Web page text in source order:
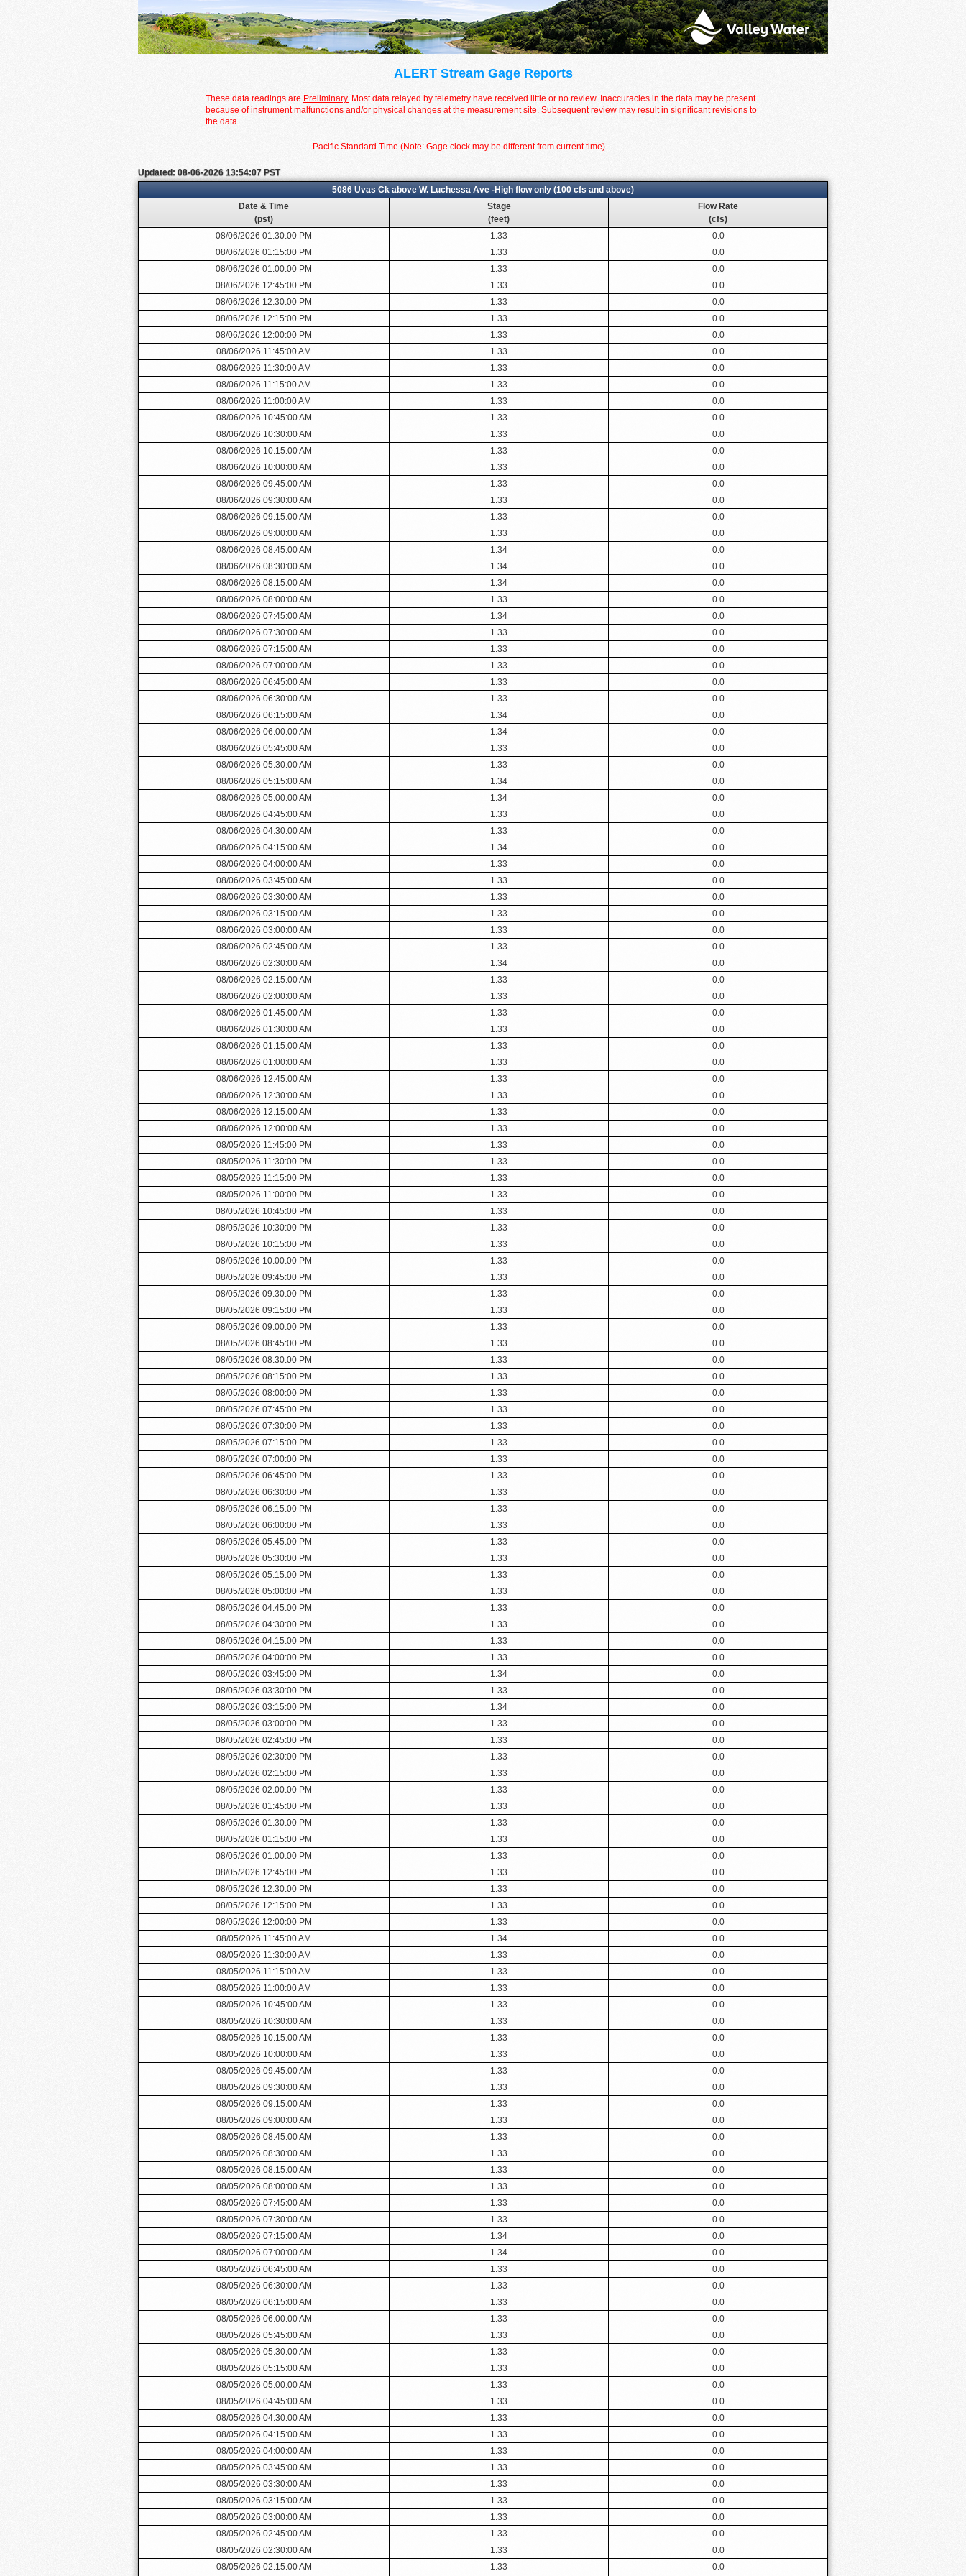
ALERT Stream Gage Reports
These data readings are Preliminary.Most data relayed by telemetry have received little or no review. Inaccuracies in the data may be present
because of instrument malfunctions and/or physical changes at the measurement site. Subsequent review may result in significant revisions to
the data.
Pacific Standard Time (Note: Gage clock may be different from current time)
Updated: 08-06-2026 13:54:07 PST
5086 Uvas Ck above W. Luchessa Ave -High flow only (100 cfs and above)
Date & Time
(pst)
Stage
(feet)
Flow Rate
(cfs)
08/06/2026 01:30:00 PM
1.33
0.0
08/06/2026 01:15:00 PM
1.33
0.0
08/06/2026 01:00:00 PM
1.33
0.0
08/06/2026 12:45:00 PM
1.33
0.0
08/06/2026 12:30:00 PM
1.33
0.0
08/06/2026 12:15:00 PM
1.33
0.0
08/06/2026 12:00:00 PM
1.33
0.0
08/06/2026 11:45:00 AM
1.33
0.0
08/06/2026 11:30:00 AM
1.33
0.0
08/06/2026 11:15:00 AM
1.33
0.0
08/06/2026 11:00:00 AM
1.33
0.0
08/06/2026 10:45:00 AM
1.33
0.0
08/06/2026 10:30:00 AM
1.33
0.0
08/06/2026 10:15:00 AM
1.33
0.0
08/06/2026 10:00:00 AM
1.33
0.0
08/06/2026 09:45:00 AM
1.33
0.0
08/06/2026 09:30:00 AM
1.33
0.0
08/06/2026 09:15:00 AM
1.33
0.0
08/06/2026 09:00:00 AM
1.33
0.0
08/06/2026 08:45:00 AM
1.34
0.0
08/06/2026 08:30:00 AM
1.34
0.0
08/06/2026 08:15:00 AM
1.34
0.0
08/06/2026 08:00:00 AM
1.33
0.0
08/06/2026 07:45:00 AM
1.34
0.0
08/06/2026 07:30:00 AM
1.33
0.0
08/06/2026 07:15:00 AM
1.33
0.0
08/06/2026 07:00:00 AM
1.33
0.0
08/06/2026 06:45:00 AM
1.33
0.0
08/06/2026 06:30:00 AM
1.33
0.0
08/06/2026 06:15:00 AM
1.34
0.0
08/06/2026 06:00:00 AM
1.34
0.0
08/06/2026 05:45:00 AM
1.33
0.0
08/06/2026 05:30:00 AM
1.33
0.0
08/06/2026 05:15:00 AM
1.34
0.0
08/06/2026 05:00:00 AM
1.34
0.0
08/06/2026 04:45:00 AM
1.33
0.0
08/06/2026 04:30:00 AM
1.33
0.0
08/06/2026 04:15:00 AM
1.34
0.0
08/06/2026 04:00:00 AM
1.33
0.0
08/06/2026 03:45:00 AM
1.33
0.0
08/06/2026 03:30:00 AM
1.33
0.0
08/06/2026 03:15:00 AM
1.33
0.0
08/06/2026 03:00:00 AM
1.33
0.0
08/06/2026 02:45:00 AM
1.33
0.0
08/06/2026 02:30:00 AM
1.34
0.0
08/06/2026 02:15:00 AM
1.33
0.0
08/06/2026 02:00:00 AM
1.33
0.0
08/06/2026 01:45:00 AM
1.33
0.0
08/06/2026 01:30:00 AM
1.33
0.0
08/06/2026 01:15:00 AM
1.33
0.0
08/06/2026 01:00:00 AM
1.33
0.0
08/06/2026 12:45:00 AM
1.33
0.0
08/06/2026 12:30:00 AM
1.33
0.0
08/06/2026 12:15:00 AM
1.33
0.0
08/06/2026 12:00:00 AM
1.33
0.0
08/05/2026 11:45:00 PM
1.33
0.0
08/05/2026 11:30:00 PM
1.33
0.0
08/05/2026 11:15:00 PM
1.33
0.0
08/05/2026 11:00:00 PM
1.33
0.0
08/05/2026 10:45:00 PM
1.33
0.0
08/05/2026 10:30:00 PM
1.33
0.0
08/05/2026 10:15:00 PM
1.33
0.0
08/05/2026 10:00:00 PM
1.33
0.0
08/05/2026 09:45:00 PM
1.33
0.0
08/05/2026 09:30:00 PM
1.33
0.0
08/05/2026 09:15:00 PM
1.33
0.0
08/05/2026 09:00:00 PM
1.33
0.0
08/05/2026 08:45:00 PM
1.33
0.0
08/05/2026 08:30:00 PM
1.33
0.0
08/05/2026 08:15:00 PM
1.33
0.0
08/05/2026 08:00:00 PM
1.33
0.0
08/05/2026 07:45:00 PM
1.33
0.0
08/05/2026 07:30:00 PM
1.33
0.0
08/05/2026 07:15:00 PM
1.33
0.0
08/05/2026 07:00:00 PM
1.33
0.0
08/05/2026 06:45:00 PM
1.33
0.0
08/05/2026 06:30:00 PM
1.33
0.0
08/05/2026 06:15:00 PM
1.33
0.0
08/05/2026 06:00:00 PM
1.33
0.0
08/05/2026 05:45:00 PM
1.33
0.0
08/05/2026 05:30:00 PM
1.33
0.0
08/05/2026 05:15:00 PM
1.33
0.0
08/05/2026 05:00:00 PM
1.33
0.0
08/05/2026 04:45:00 PM
1.33
0.0
08/05/2026 04:30:00 PM
1.33
0.0
08/05/2026 04:15:00 PM
1.33
0.0
08/05/2026 04:00:00 PM
1.33
0.0
08/05/2026 03:45:00 PM
1.34
0.0
08/05/2026 03:30:00 PM
1.33
0.0
08/05/2026 03:15:00 PM
1.34
0.0
08/05/2026 03:00:00 PM
1.33
0.0
08/05/2026 02:45:00 PM
1.33
0.0
08/05/2026 02:30:00 PM
1.33
0.0
08/05/2026 02:15:00 PM
1.33
0.0
08/05/2026 02:00:00 PM
1.33
0.0
08/05/2026 01:45:00 PM
1.33
0.0
08/05/2026 01:30:00 PM
1.33
0.0
08/05/2026 01:15:00 PM
1.33
0.0
08/05/2026 01:00:00 PM
1.33
0.0
08/05/2026 12:45:00 PM
1.33
0.0
08/05/2026 12:30:00 PM
1.33
0.0
08/05/2026 12:15:00 PM
1.33
0.0
08/05/2026 12:00:00 PM
1.33
0.0
08/05/2026 11:45:00 AM
1.34
0.0
08/05/2026 11:30:00 AM
1.33
0.0
08/05/2026 11:15:00 AM
1.33
0.0
08/05/2026 11:00:00 AM
1.33
0.0
08/05/2026 10:45:00 AM
1.33
0.0
08/05/2026 10:30:00 AM
1.33
0.0
08/05/2026 10:15:00 AM
1.33
0.0
08/05/2026 10:00:00 AM
1.33
0.0
08/05/2026 09:45:00 AM
1.33
0.0
08/05/2026 09:30:00 AM
1.33
0.0
08/05/2026 09:15:00 AM
1.33
0.0
08/05/2026 09:00:00 AM
1.33
0.0
08/05/2026 08:45:00 AM
1.33
0.0
08/05/2026 08:30:00 AM
1.33
0.0
08/05/2026 08:15:00 AM
1.33
0.0
08/05/2026 08:00:00 AM
1.33
0.0
08/05/2026 07:45:00 AM
1.33
0.0
08/05/2026 07:30:00 AM
1.33
0.0
08/05/2026 07:15:00 AM
1.34
0.0
08/05/2026 07:00:00 AM
1.34
0.0
08/05/2026 06:45:00 AM
1.33
0.0
08/05/2026 06:30:00 AM
1.33
0.0
08/05/2026 06:15:00 AM
1.33
0.0
08/05/2026 06:00:00 AM
1.33
0.0
08/05/2026 05:45:00 AM
1.33
0.0
08/05/2026 05:30:00 AM
1.33
0.0
08/05/2026 05:15:00 AM
1.33
0.0
08/05/2026 05:00:00 AM
1.33
0.0
08/05/2026 04:45:00 AM
1.33
0.0
08/05/2026 04:30:00 AM
1.33
0.0
08/05/2026 04:15:00 AM
1.33
0.0
08/05/2026 04:00:00 AM
1.33
0.0
08/05/2026 03:45:00 AM
1.33
0.0
08/05/2026 03:30:00 AM
1.33
0.0
08/05/2026 03:15:00 AM
1.33
0.0
08/05/2026 03:00:00 AM
1.33
0.0
08/05/2026 02:45:00 AM
1.33
0.0
08/05/2026 02:30:00 AM
1.33
0.0
08/05/2026 02:15:00 AM
1.33 0.0